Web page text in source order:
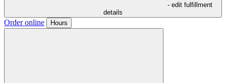
- edit fulfillment
details
Order online Hours